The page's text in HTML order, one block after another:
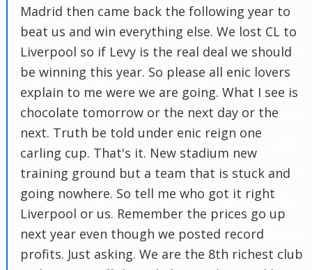
Madrid then came back the following year to
beat us and win everything else. We lost CL to
Liverpool so if Levy is the real deal we should
be winning this year. So please all enic lovers
explain to me were we are going. What I see is
chocolate tomorrow or the next day or the
next. Truth be told under enic reign one
carling cup. That's it. New stadium new
training ground but a team that is stuck and
going nowhere. So tell me who got it right
Liverpool or us. Remember the prices go up
next year even though we posted record
profits. Just asking. We are the 8th richest club